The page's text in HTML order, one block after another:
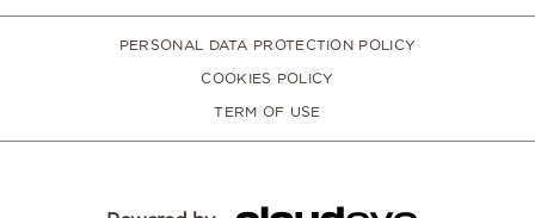
PERSONAL DATA PROTECTION POLICY
COOKIES POLICY
TERM OF USE